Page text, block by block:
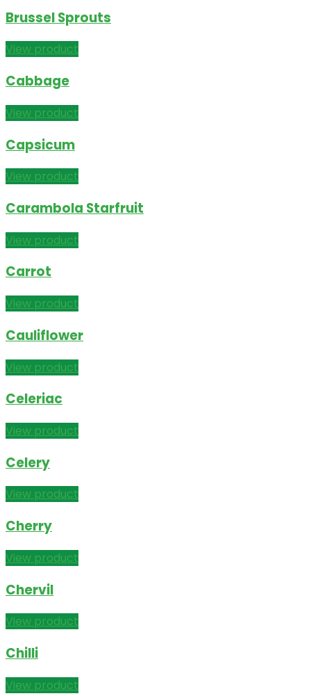
Brussel Sprouts
View product
Cabbage
View product
Capsicum
View product
Carambola Starfruit
View product
Carrot
View product
Cauliflower
View product
Celeriac
View product
Celery
View product
Cherry
View product
Chervil
View product
Chilli
View product